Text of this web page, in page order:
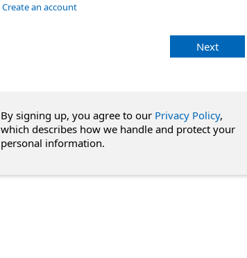
Create an account
Next
By signing up, you agree to our Privacy Policy,
which describes how we handle and protect your
personal information.